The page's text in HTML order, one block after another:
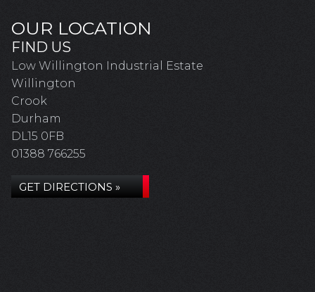
OUR LOCATION
FIND US
Low Willington Industrial Estate
Willington
Crook
Durham
DL15 0FB
01388 766255
GET DIRECTIONS »